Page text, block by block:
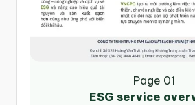
Page 01
ESG service